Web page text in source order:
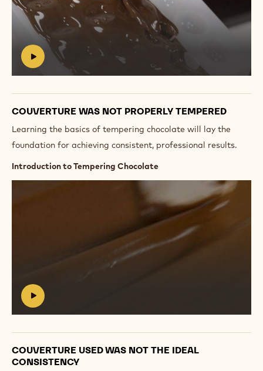
#
Play
video:
https://vimeo.com/637155946
COUVERTURE WAS NOT PROPERLY TEMPERED
Learning the basics of tempering chocolate will lay the
foundation for achieving consistent, professional results.
Introduction to Tempering Chocolate
COUVERTURE USED WAS NOT THE IDEAL
CONSISTENCY